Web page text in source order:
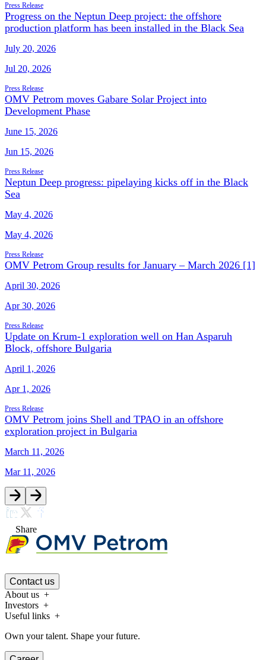
Press Release
Progress on the Neptun Deep project: the offshore
production platform has been installed in the Black Sea
July 20, 2026
Jul 20, 2026
Press Release
OMV Petrom moves Gabare Solar Project into
Development Phase
June 15, 2026
Jun 15, 2026
Press Release
Neptun Deep progress: pipelaying kicks off in the Black
Sea
May 4, 2026
May 4, 2026
Press Release
OMV Petrom Group results for January – March 2026 [1]
April 30, 2026
Apr 30, 2026
Press Release
Update on Krum-1 exploration well on Han Asparuh
Block, offshore Bulgaria
April 1, 2026
Apr 1, 2026
Press Release
OMV Petrom joins Shell and TPAO in an offshore
exploration project in Bulgaria
March 11, 2026
Mar 11, 2026
Share
Contact us
About us
Investors
Useful links
Own your talent. Shape your future.